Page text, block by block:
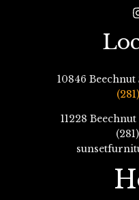
10846
11228